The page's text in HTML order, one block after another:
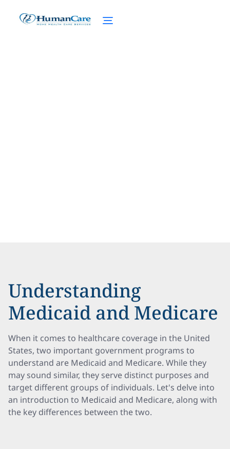
Understanding
Medicaid and Medicare
When it comes to healthcare coverage in the United
States, two important government programs to
understand are Medicaid and Medicare. While they
may sound similar, they serve distinct purposes and
target different groups of individuals. Let's delve into
an introduction to Medicaid and Medicare, along with
the key differences between the two.